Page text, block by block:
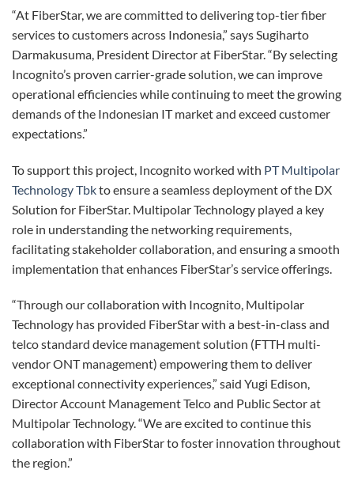
“At FiberStar, we are committed to delivering top-tier fiber
services to customers across Indonesia,” says Sugiharto
Darmakusuma, President Director at FiberStar. “By selecting
Incognito’s proven carrier-grade solution, we can improve
operational efficiencies while continuing to meet the growing
demands of the Indonesian IT market and exceed customer
expectations.”
To support this project, Incognito worked with PT Multipolar
Technology Tbkto ensure a seamless deployment of the DX
Solution for FiberStar. Multipolar Technology played a key
role in understanding the networking requirements,
facilitating stakeholder collaboration, and ensuring a smooth
implementation that enhances FiberStar’s service offerings.
“Through our collaboration with Incognito, Multipolar
Technology has provided FiberStar with a best-in-class and
telco standard device management solution (FTTH multi-
vendor ONT management) empowering them to deliver
exceptional connectivity experiences,” said Yugi Edison,
Director Account Management Telco and Public Sector at
Multipolar Technology. “We are excited to continue this
collaboration with FiberStar to foster innovation throughout
the region.”